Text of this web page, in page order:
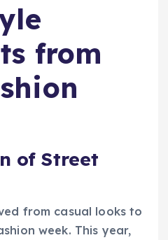
from
of Street
from casual looks to
week. This year,